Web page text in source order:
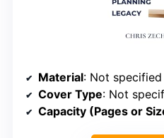
Material: Not
Cover Type: Not
Capacity (Pages or